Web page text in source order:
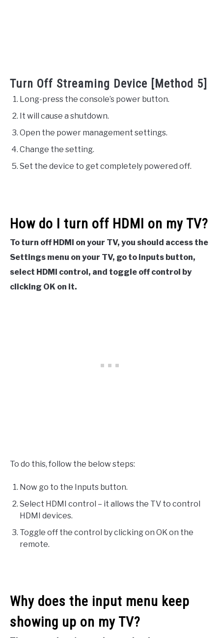
Turn Off Streaming Device [Method 5]
Long-press the console’s power button.
It will cause a shutdown.
Open the power management settings.
Change the setting.
Set the device to get completely powered off.
How do I turn off HDMI on my TV?
To turn off HDMI on your TV, you should access the
Settings menu on your TV, go to inputs button,
select HDMI control, and toggle off control by
clicking OK on it.
To do this, follow the below steps:
Now go to the Inputs button.
Select HDMI control – it allows the TV to control
HDMI devices.
Toggle off the control by clicking on OK on the
remote.
Why does the input menu keep
showing up on my TV?